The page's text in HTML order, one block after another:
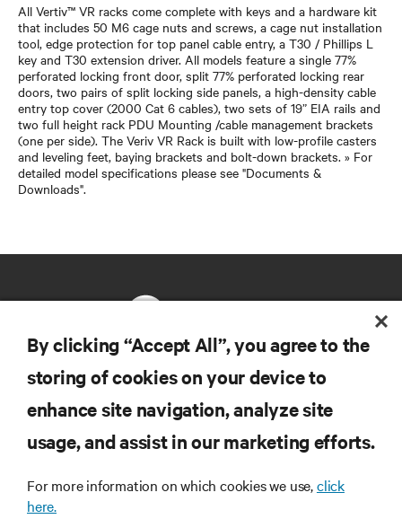
All Vertiv™ VR racks come complete with keys and a hardware kit
that includes 50 M6 cage nuts and screws, a cage nut installation
tool, edge protection for top panel cable entry, a T30 / Phillips L
key and T30 extension driver. All models feature a single 77%
perforated locking front door, split 77% perforated locking rear
doors, two pairs of split locking side panels, a high-density cable
entry top cover (2000 Cat 6 cables), two sets of 19” EIA rails and
two full height rack PDU Mounting /cable management brackets
(one per side). The Veriv VR Rack is built with low-profile casters
and leveling feet, baying brackets and bolt-down brackets. » For
detailed model specifications please see "Documents &
Downloads".
SUPPORT
CORPORATE
By clicking “Accept All”, you agree to the
storing of cookies on your device to
enhance site navigation, analyze site
usage, and assist in our marketing efforts.
For more information on which cookies we use,click
here.